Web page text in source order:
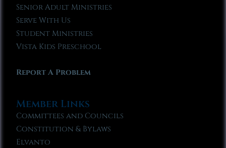
Senior Adult Ministries
Serve With Us
Student Ministries
Vista Kids Preschool
Report A Problem
Member Links
Committees and Councils
Constitution & Bylaws
Elvanto